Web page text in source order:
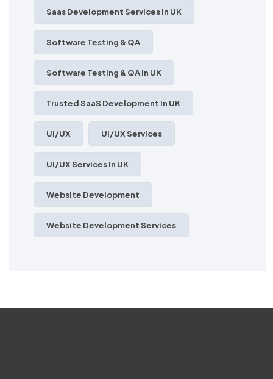
Saas Development Services In UK
Software Testing & QA
Software Testing & QA In UK
Trusted SaaS Development In UK
UI/UX UI/UX Services
UI/UX Services In UK
Website Development
Website Development Services